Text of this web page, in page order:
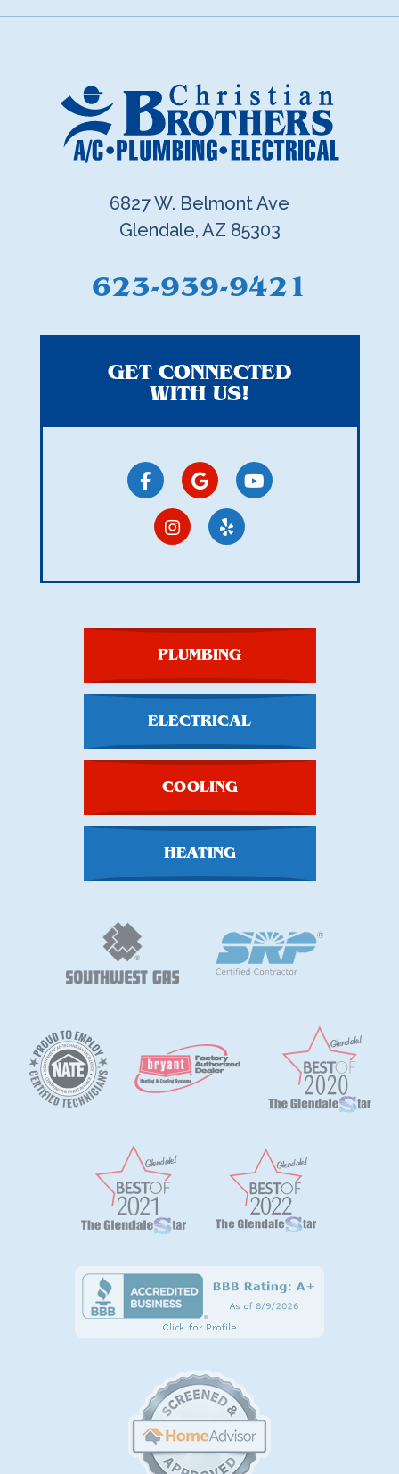
GET CONNECTED
WITH US!
6827 W. Belmont Ave
Glendale, AZ 85303
623-939-9421
PLUMBING
ELECTRICAL
COOLING
HEATING